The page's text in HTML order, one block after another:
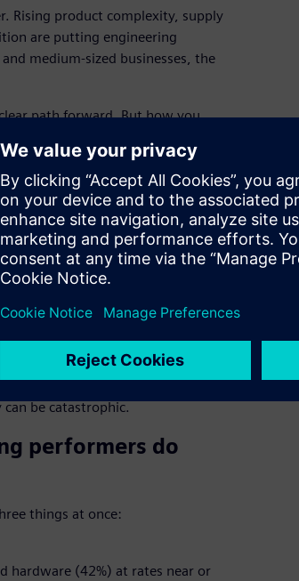
Rising product complexity, supply
are putting engineering
medium-sized businesses, the
path forward. But how you
pursue it at all.
level up your
by Lifecycle Insights found that
improvement goals at roughly the
separates the best from the rest
the way.
out of 10, while poor realizers rated
such as delays, growing costs
be catastrophic.
performers do
things at once:
hardware (42%) at rates near or